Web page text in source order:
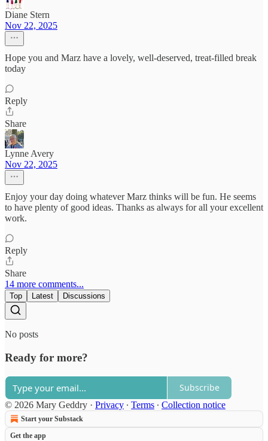
Diane Stern
Nov 22, 2025
Hope you and Marz have a lovely, well-deserved, treat-filled break
today
Reply
Share
Lynne Avery
Nov 22, 2025
Enjoy your day doing whatever Marz thinks will be fun. He seems
to have plenty of good ideas. Thanks as always for all your excellent
work.
Reply
Share
14 more comments...
Top Latest Discussions
No posts
Ready for more?
Subscribe
© 2026 Mary Geddry · Privacy ∙ Terms ∙ Collection notice
Start your Substack
Get the app